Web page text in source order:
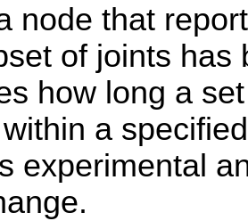
node that
of joints has
how long a
a
experimental